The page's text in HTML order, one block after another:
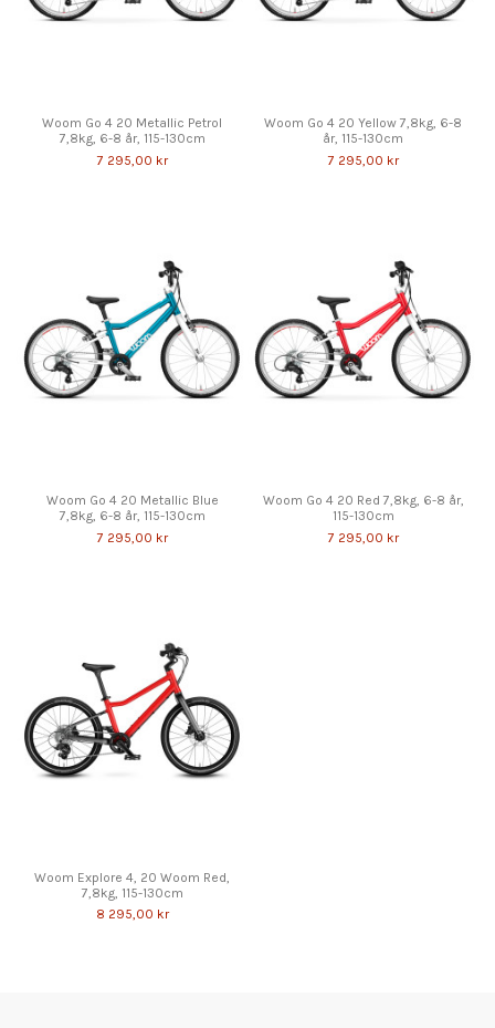
Woom Go 4 20 Metallic Petrol
7,8kg, 6-8 år, 115-130cm
7 295,00 kr
Woom Go 4 20 Yellow 7,8kg, 6-8
år, 115-130cm
7 295,00 kr
Woom Go 4 20 Metallic Blue
7,8kg, 6-8 år, 115-130cm
7 295,00 kr
Woom Go 4 20 Red 7,8kg, 6-8 år,
115-130cm
7 295,00 kr
Woom Explore 4, 20 Woom Red,
7,8kg, 115-130cm
8 295,00 kr